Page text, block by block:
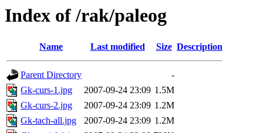
Index of /rak/paleog
Name Last modified Size Description
Parent Directory
-
Gk-curs-1.jpg
2007-09-24 23:09 1.5M
Gk-curs-2.jpg
2007-09-24 23:09 1.2M
Gk-tach-all.jpg
2007-09-24 23:09 1.2M